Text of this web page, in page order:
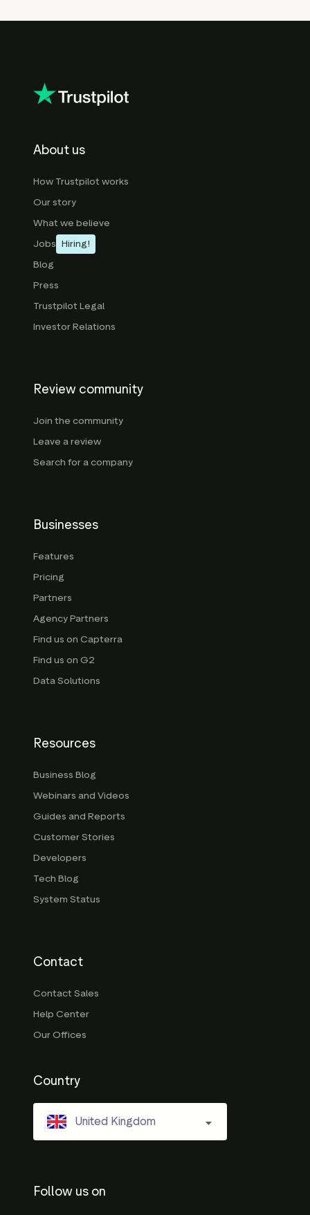
About us
How Trustpilot works
Our story
What we believe
Jobs Hiring!
Blog
Press
Trustpilot Legal
Investor Relations
Review community
Join the community
Leave a review
Search for a company
Businesses
Features
Pricing
Partners
Agency Partners
Find us on Capterra
Find us on G2
Data Solutions
Resources
Business Blog
Webinars and Videos
Guides and Reports
Customer Stories
Developers
Tech Blog
System Status
Contact
Contact Sales
Help Center
Our Offices
Country
United Kingdom
Follow us on